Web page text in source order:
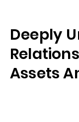
Deeply
Assets